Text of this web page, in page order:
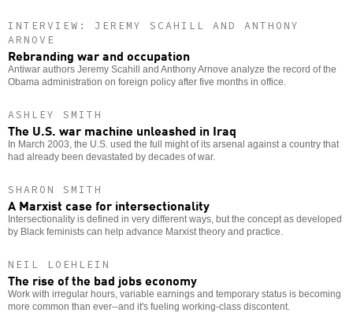
INTERVIEW: JEREMY SCAHILL AND ANTHONY
ARNOVE
Rebranding war and occupation
Antiwar authors Jeremy Scahill and Anthony Arnove analyze the record of the
Obama administration on foreign policy after five months in office.
ASHLEY SMITH
The U.S. war machine unleashed in Iraq
In March 2003, the U.S. used the full might of its arsenal against a country that
had already been devastated by decades of war.
SHARON SMITH
A Marxist case for intersectionality
Intersectionality is defined in very different ways, but the concept as developed
by Black feminists can help advance Marxist theory and practice.
NEIL LOEHLEIN
The rise of the bad jobs economy
Work with irregular hours, variable earnings and temporary status is becoming
more common than ever--and it's fueling working-class discontent.